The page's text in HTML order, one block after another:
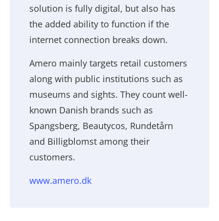
solution is fully digital, but also has
the added ability to function if the
internet connection breaks down.
Amero mainly targets retail customers
along with public institutions such as
museums and sights. They count well-
known Danish brands such as
Spangsberg, Beautycos, Rundetårn
and Billigblomst among their
customers.
www.amero.dk